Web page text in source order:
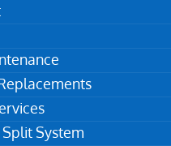
System